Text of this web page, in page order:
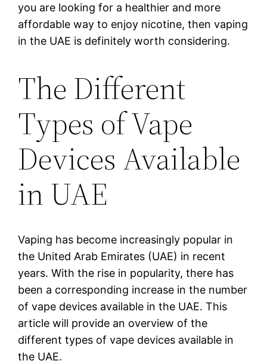
you are looking for a healthier and more
affordable way to enjoy nicotine, then vaping
in the UAE is definitely worth considering.
The Different
Types of Vape
Devices Available
in UAE
Vaping has become increasingly popular in
the United Arab Emirates (UAE) in recent
years. With the rise in popularity, there has
been a corresponding increase in the number
of vape devices available in the UAE. This
article will provide an overview of the
different types of vape devices available in
the UAE.